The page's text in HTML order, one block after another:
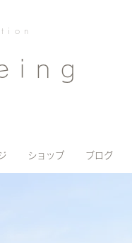
ショップ ブログ